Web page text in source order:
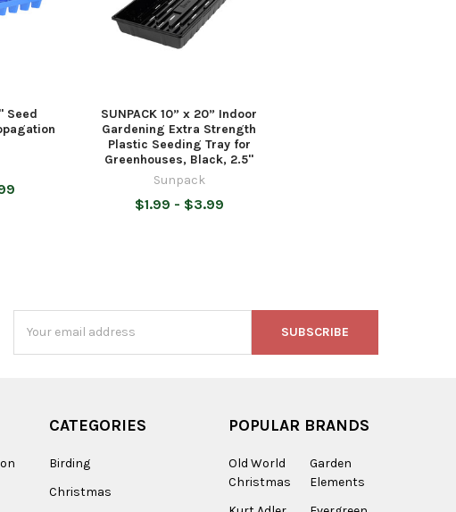
Seed
SUNPACK 10” x 20” Indoor
Gardening Extra Strength
Plastic Seeding Tray for
Greenhouses, Black, 2.5"
Sunpack
$1.99 - $3.99
Address
CATEGORIES
Birding
Christmas
POPULAR BRANDS
Old World
Christmas
Garden
Elements